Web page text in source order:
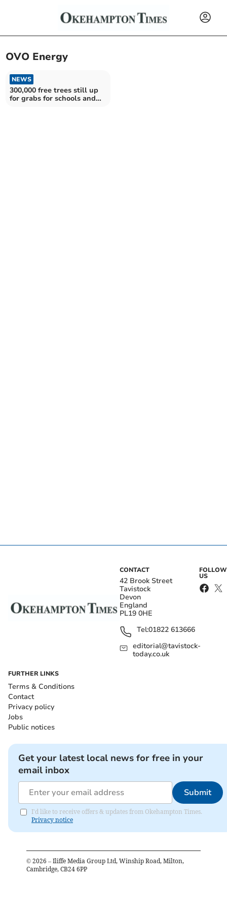
OVO Energy
NEWS
300,000 free trees still up
for grabs for schools and
CONTACT
42 Brook Street
Tavistock
Devon
England
PL19 0HE
Tel:01822 613666
editorial@tavistock-
today.co.uk
FOLLOW
US
FURTHER LINKS
Terms & Conditions
Contact
Privacy policy
Jobs
Public notices
Get your latest local news for free in your
email inbox
Submit
I'd like to receive offers & updates from Okehampton Times.
Privacy notice
© 2026 – Iliffe Media Group Ltd, Winship Road, Milton,
Cambridge, CB24 6PP